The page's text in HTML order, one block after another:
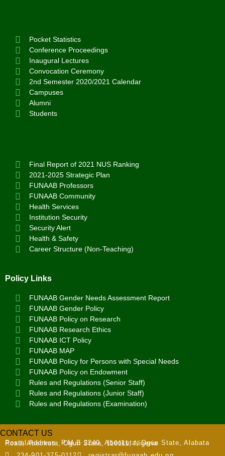
Pocket Statistics
Conference Proceedings
Inaugural Lectures
Convocation Ceremony
2nd Semester 2020/2021 Calendar
Campuses
Alumni
Students
Final Report of 2021 NUS Ranking
2021-2025 Strategic Plan
FUNAAB Professors
FUNAAB Community
Health Services
Institution Security
Security Alert
Health & Safety
Career Structure (Non-Teaching)
Policy Links
FUNAAB Gender Needs Assessment Report
FUNAAB Gender Policy
FUNAAB Policy on Research
FUNAAB Research Ethics
FUNAAB ICT Policy
FUNAAB MAP
FUNAAB Policy for Persons with Special Needs
FUNAAB Policy on Endowment
Rules and Regulations (Senior Staff)
Rules and Regulations (Junior Staff)
Rules and Regulations (Examination)
CONTACT US
Postal Address:
P.M.B 2240, Abeokuta, Ogun State, Alabata Road, Abeokuta, Ogun State, 110111, Nigeria